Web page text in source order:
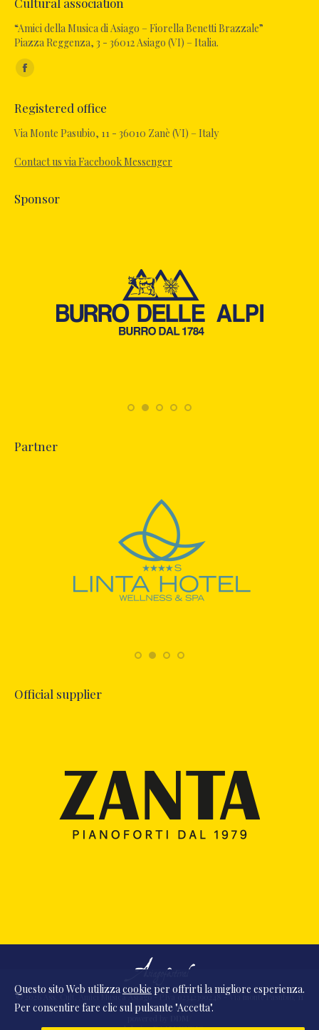
“Amici della Musica di Asiago – Fiorella Benetti Brazzale”
Piazza Reggenza, 3 - 36012 Asiago (VI) – Italia.
Find us on:
Facebook
opens
in
window
Registered office
Via Monte Pasubio, 11 - 36010 Zanè (VI) – Italy
Contact us via Facebook Messenger
Sponsor
Partner
Official supplier
© 2026 Ass. Cult. Amici Musica Asiago - P.Iva 02342390248 - Via monte Pasubio, 11
- 36010 Zanè (VI) Italia
Questo sito Web utilizzacookie per offrirti la migliore esperienza.
Per consentire fare clic sul pulsante "Accetta".